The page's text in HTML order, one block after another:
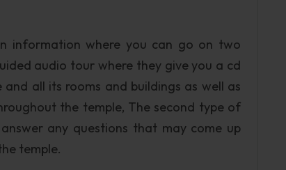
information where you can go on two
audio tour where they give you a cd
all its rooms and buildings as well as
the temple, The second type of
any questions that may come up
temple.